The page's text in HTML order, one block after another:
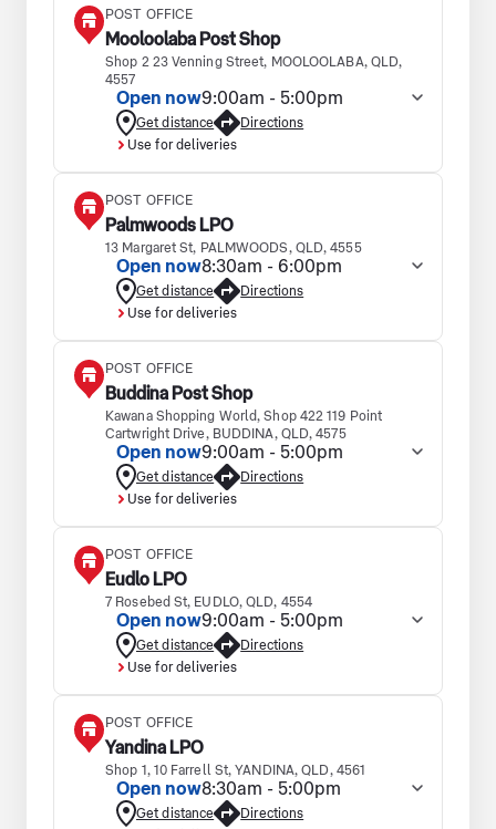
POST OFFICE
Mooloolaba Post Shop
Shop 2 23 Venning Street, MOOLOOLABA, QLD,
4557
Open now9:00am - 5:00pm
Get distance
Directions
Use for deliveries
POST OFFICE
Palmwoods LPO
13 Margaret St, PALMWOODS, QLD, 4555
Open now8:30am - 6:00pm
Get distance
Directions
Use for deliveries
POST OFFICE
Buddina Post Shop
Kawana Shopping World, Shop 422 119 Point
Cartwright Drive, BUDDINA, QLD, 4575
Open now9:00am - 5:00pm
Get distance
Directions
Use for deliveries
POST OFFICE
Eudlo LPO
7 Rosebed St, EUDLO, QLD, 4554
Open now9:00am - 5:00pm
Get distance
Directions
Use for deliveries
POST OFFICE
Yandina LPO
Shop 1, 10 Farrell St, YANDINA, QLD, 4561
Open now8:30am - 5:00pm
Get distance
Directions